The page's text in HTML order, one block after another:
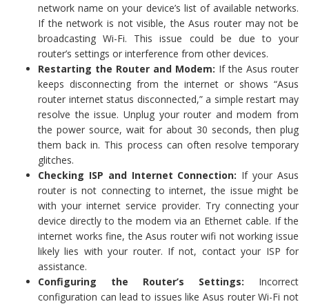
network name on your device’s list of available networks.
If the network is not visible, the Asus router may not be
broadcasting Wi-Fi. This issue could be due to your
router’s settings or interference from other devices.
Restarting the Router and Modem: If the Asus router
keeps disconnecting from the internet or shows “Asus
router internet status disconnected,” a simple restart may
resolve the issue. Unplug your router and modem from
the power source, wait for about 30 seconds, then plug
them back in. This process can often resolve temporary
glitches.
Checking ISP and Internet Connection: If your Asus
router is not connecting to internet, the issue might be
with your internet service provider. Try connecting your
device directly to the modem via an Ethernet cable. If the
internet works fine, the Asus router wifi not working issue
likely lies with your router. If not, contact your ISP for
assistance.
Configuring the Router’s Settings: Incorrect
configuration can lead to issues like Asus router Wi-Fi not